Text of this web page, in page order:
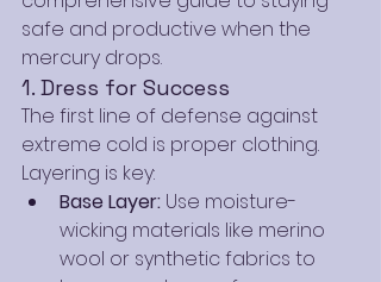
safe and productive when the
mercury drops.
1. Dress for Success
The first line of defense against
extreme cold is proper clothing.
Layering is key:
Base Layer: Use moisture-
wicking materials like merino
wool or synthetic fabrics to